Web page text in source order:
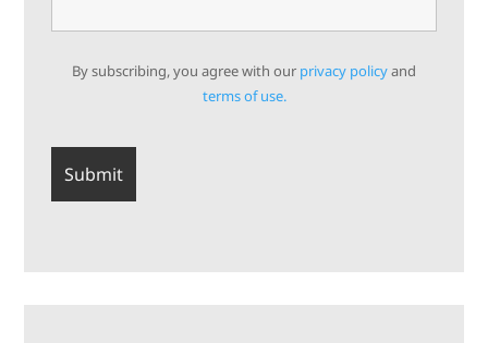
By subscribing, you agree with our privacy policyand
terms of use.